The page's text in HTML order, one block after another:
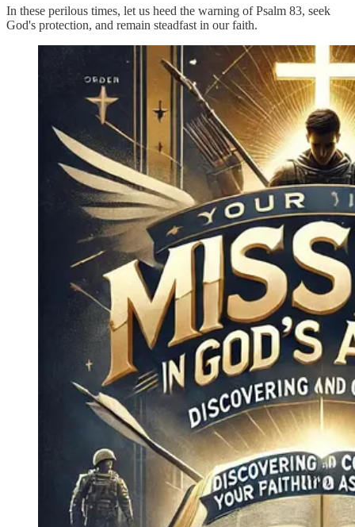
In these perilous times, let us heed the warning of Psalm 83, seek
God's protection, and remain steadfast in our faith.